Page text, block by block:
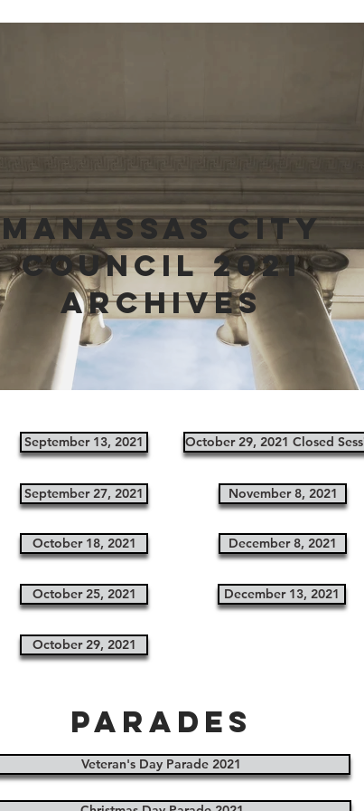
Manassas City
Council 2021
Archives
September 13, 2021
September 27, 2021
October 18, 2021
October 25, 2021
October 29, 2021
October 29, 2021 Closed
November 8, 2021
December 8, 2021
December 13, 2021
Parades
Veteran's Day Parade 2021